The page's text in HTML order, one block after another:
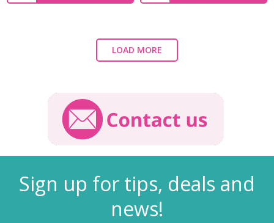
LOAD MORE
Sign up for tips, deals and
news!